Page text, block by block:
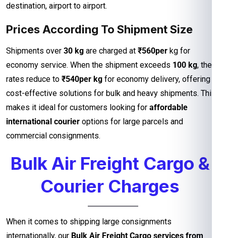
destination, airport to airport.
Prices According To Shipment Size
Shipments over 30 kg are charged at ₹560per kg for
economy service. When the shipment exceeds 100 kg, the
rates reduce to ₹540per kg for economy delivery, offering
cost-effective solutions for bulk and heavy shipments. This
makes it ideal for customers looking for affordable
international courier options for large parcels and
commercial consignments.
Bulk Air Freight Cargo &
Courier Charges
When it comes to shipping large consignments
internationally, our Bulk Air Freight Cargo services from